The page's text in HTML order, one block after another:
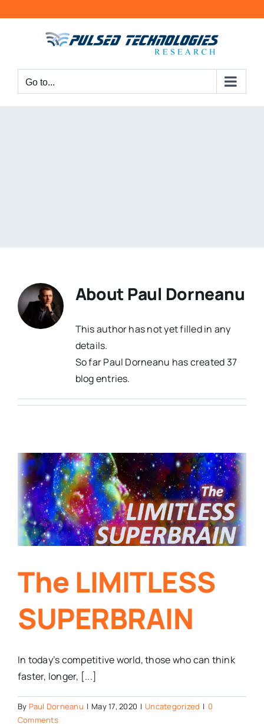
Go to...
About Paul Dorneanu
This author has not yet filled in any
details.
So far Paul Dorneanu has created 37
blog entries.
The LIMITLESS
SUPERBRAIN
In today’s competitive world, those who can think
faster, longer, [...]
By Paul Dorneanu | May 17, 2020 | Uncategorized | 0
Comments